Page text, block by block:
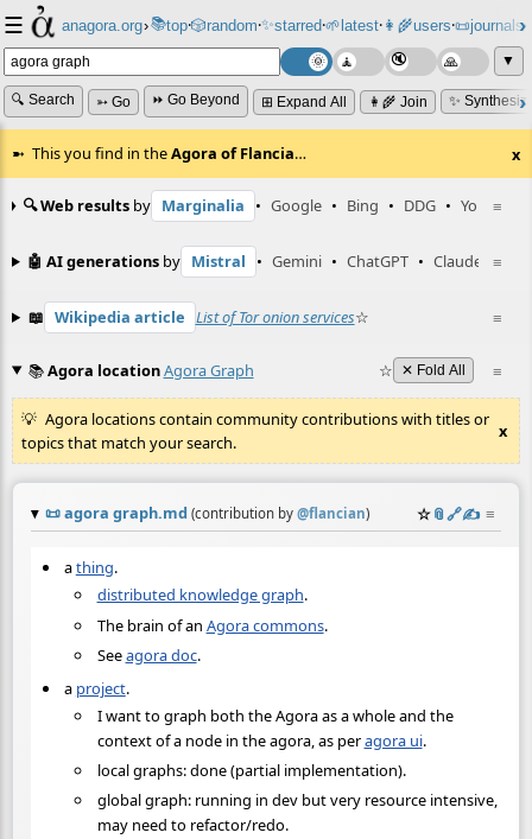
☰ anagora.org›📚top⸱🎲️random⸱✨starred⸱🌱latest⸱👩‍🌾users⸱📜journals⸱
▼
🔍 Search ➳ Go ⏩ Go Beyond ⊞ Expand All 👩‍🌾 Join ✨
This you find in theAgora of Flancia… x
≡
🔍 Web results by Marginalia • Google • Bing • DDG • YouTube
≡
🤖 AI generations by Mistral • Gemini • ChatGPT • Claude
≡
📖 Wikipedia article List of Tor onion services☆
≡
📚Agora locationAgora Graph ☆ ✕ Fold All
Agora locations contain community contributions with titles or
topics that match your search.
x
📜agora graph.md (contribution by @flancian) ☆📎️🔗✍️ ≡
athing.
distributed knowledge graph.
The brain of an Agora commons.
Seeagora doc.
a project.
I want to graph both the Agora as a whole and the
context of a node in the agora, as peragora ui.
local graphs: done (partial implementation).
global graph: running in dev but very resource intensive,
may need to refactor/redo.